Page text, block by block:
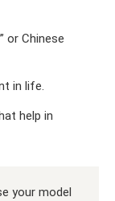
or Chinese
in life.
help in
your model